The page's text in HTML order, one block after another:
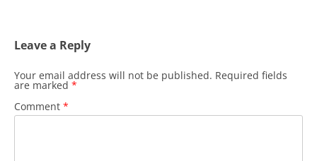
Leave a Reply
Your email address will not be published. Required fields
are marked *
Comment *